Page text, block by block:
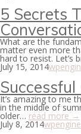
5 Secrets
What are the
matter even more
hard to resist. Let’s
July 15, 2014
It’s amazing to me
in the middle of
older… read more →
July 8, 2014wpengine